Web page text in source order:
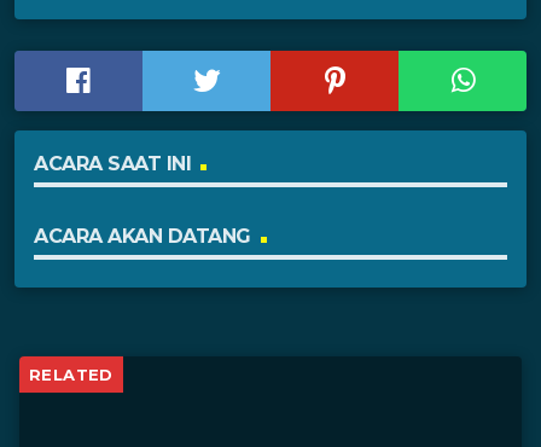
ACARA SAAT INI
ACARA AKAN DATANG
RELATED